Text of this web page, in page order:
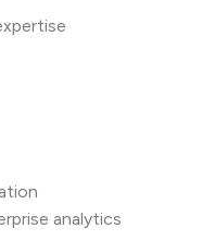
analytics